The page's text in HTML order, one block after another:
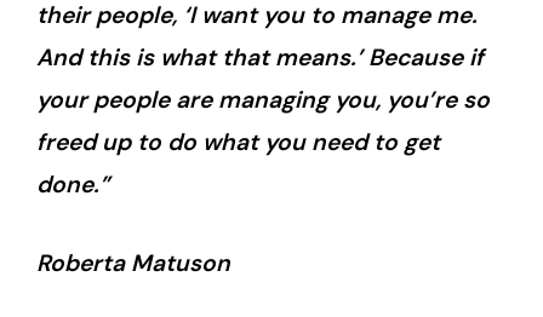
their people, ‘I want you to manage me.
And this is what that means.’ Because if
your people are managing you, you’re so
freed up to do what you need to get
done.”
Roberta Matuson